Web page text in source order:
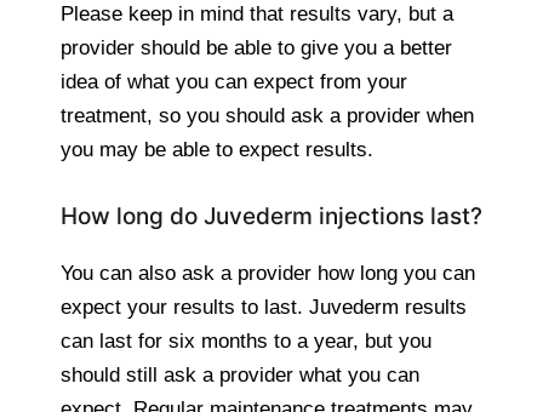
Please keep in mind that results vary, but a
provider should be able to give you a better
idea of what you can expect from your
treatment, so you should ask a provider when
you may be able to expect results.
How long do Juvederm injections last?
You can also ask a provider how long you can
expect your results to last. Juvederm results
can last for six months to a year, but you
should still ask a provider what you can